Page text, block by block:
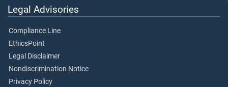
Legal Advisories
Compliance Line
EthicsPoint
Legal Disclaimer
Nondiscrimination Notice
Privacy Policy